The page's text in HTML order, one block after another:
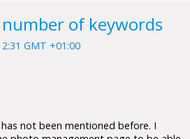
of keywords
GMT +01:00
not been mentioned before. I